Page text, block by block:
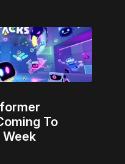
To
Week